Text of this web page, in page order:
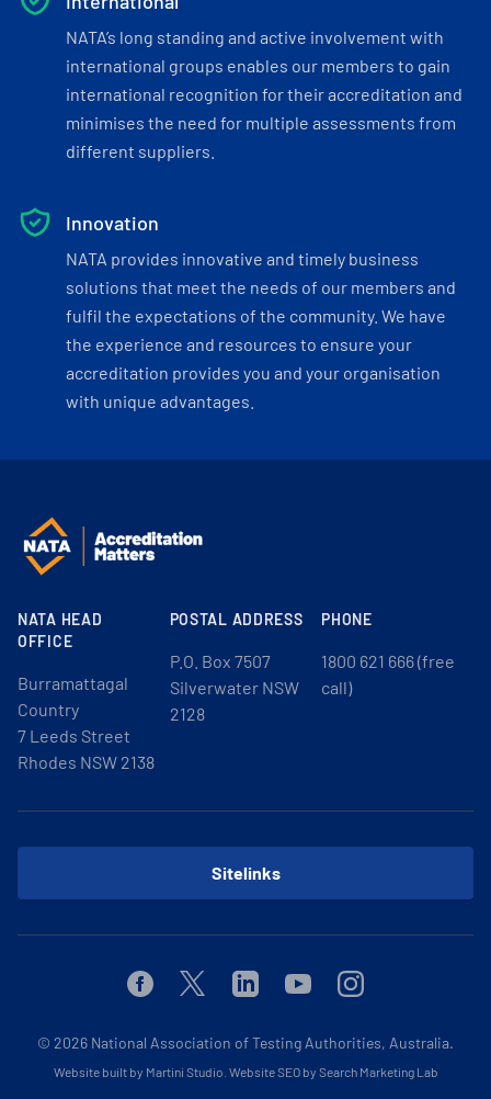
NATA’s long standing and active involvement with
international groups enables our members to gain
international recognition for their accreditation and
minimises the need for multiple assessments from
different suppliers.
Innovation
NATA provides innovative and timely business
solutions that meet the needs of our members and
fulfil the expectations of the community. We have
the experience and resources to ensure your
accreditation provides you and your organisation
with unique advantages.
NATA HEAD
OFFICE
Burramattagal
Country
7 Leeds Street
Rhodes NSW 2138
POSTAL ADDRESS
P.O. Box 7507
Silverwater NSW
2128
PHONE
1800 621 666 (free
call)
Sitelinks
FacebookTwitterLinkedinYoutubeInstagram
© 2026 National Association of Testing Authorities, Australia.
Website built by Martini Studio Website SEO by Search Marketing Lab